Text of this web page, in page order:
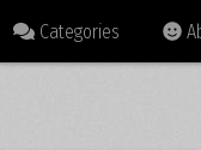
Categories